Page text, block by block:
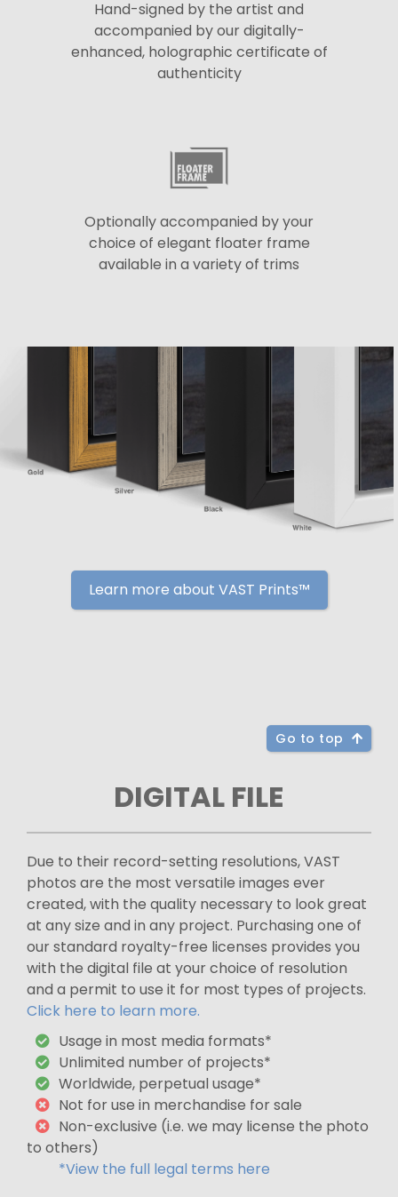
Hand-signed by the artist and
accompanied by our digitally-
enhanced, holographic certificate of
authenticity
Optionally accompanied by your
choice of elegant floater frame
available in a variety of trims
Learn more about VAST Prints™
Go to top
DIGITAL FILE
Due to their record-setting resolutions, VAST
photos are the most versatile images ever
created, with the quality necessary to look great
at any size and in any project. Purchasing one of
our standard royalty-free licenses provides you
with the digital file at your choice of resolution
and a permit to use it for most types of projects.
Click here to learn more.
Usage in most media formats*
Unlimited number of projects*
Worldwide, perpetual usage*
Not for use in merchandise for sale
Non-exclusive (i.e. we may license the photo
to others)
*View the full legal terms here